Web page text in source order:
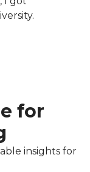
for
insights for